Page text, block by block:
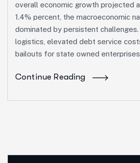
overall economic growth projected
1.4% percent, the macroeconomic
dominated by persistent
logistics, elevated debt service
bailouts for state owned
Continue Reading